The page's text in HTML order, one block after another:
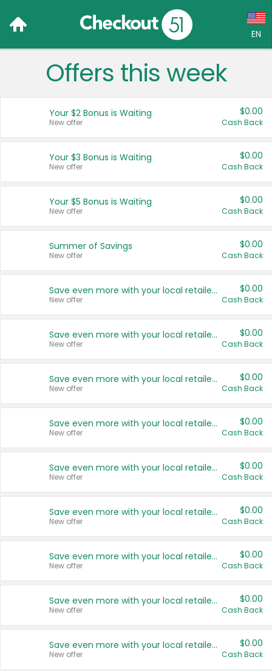
EN
Language:
Français (CA)
United States
Offers this week
Your $2 Bonus is Waiting
New offer
$0.00
Cash Back
Your $3 Bonus is Waiting
New offer
$0.00
Cash Back
Your $5 Bonus is Waiting
New offer
$0.00
Cash Back
Summer of Savings
New offer
$0.00
Cash Back
Save even more with your local retailers
New offer
$0.00
Cash Back
Save even more with your local retailers
New offer
$0.00
Cash Back
Save even more with your local retailers
New offer
$0.00
Cash Back
Save even more with your local retailers
New offer
$0.00
Cash Back
Save even more with your local retailers
New offer
$0.00
Cash Back
Save even more with your local retailers
New offer
$0.00
Cash Back
Save even more with your local retailers
New offer
$0.00
Cash Back
Save even more with your local retailers
New offer
$0.00
Cash Back
Save even more with your local retailers
New offer
$0.00
Cash Back